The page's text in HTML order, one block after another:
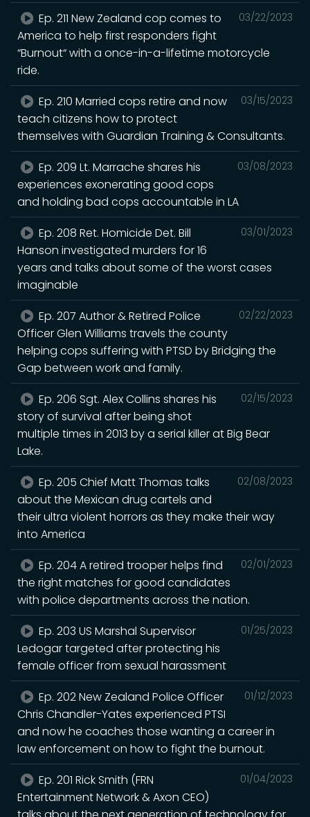
03/22/2023
Ep. 211 New Zealand cop comes to
America to help first responders fight
“Burnout“ with a once-in-a-lifetime motorcycle
ride.
03/15/2023
Ep. 210 Married cops retire and now
teach citizens how to protect
themselves with Guardian Training & Consultants.
03/08/2023
Ep. 209 Lt. Marrache shares his
experiences exonerating good cops
and holding bad cops accountable in LA
03/01/2023
Ep. 208 Ret. Homicide Det. Bill
Hanson investigated murders for 16
years and talks about some of the worst cases
imaginable
02/22/2023
Ep. 207 Author & Retired Police
Officer Glen Williams travels the county
helping cops suffering with PTSD by Bridging the
Gap between work and family.
02/15/2023
Ep. 206 Sgt. Alex Collins shares his
story of survival after being shot
multiple times in 2013 by a serial killer at Big Bear
Lake.
02/08/2023
Ep. 205 Chief Matt Thomas talks
about the Mexican drug cartels and
their ultra violent horrors as they make their way
into America
02/01/2023
Ep. 204 A retired trooper helps find
the right matches for good candidates
with police departments across the nation.
01/25/2023
Ep. 203 US Marshal Supervisor
Ledogar targeted after protecting his
female officer from sexual harassment
01/12/2023
Ep. 202 New Zealand Police Officer
Chris Chandler-Yates experienced PTSI
and now he coaches those wanting a career in
law enforcement on how to fight the burnout.
01/04/2023
Ep. 201 Rick Smith (FRN
Entertainment Network & Axon CEO)